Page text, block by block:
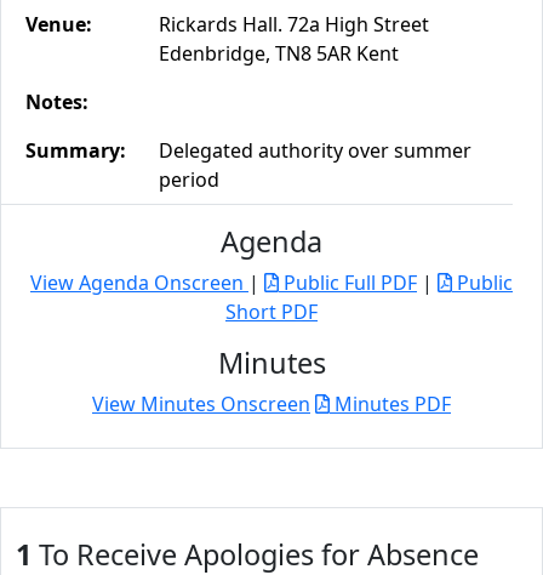
Venue:
Rickards Hall. 72a High Street
Edenbridge, TN8 5AR Kent
Notes:
Summary:
Delegated authority over summer
period
Agenda
View Agenda Onscreen | Public Full PDF |
Public
Short PDF
Minutes
View Minutes Onscreen Minutes PDF
1 To Receive Apologies for Absence